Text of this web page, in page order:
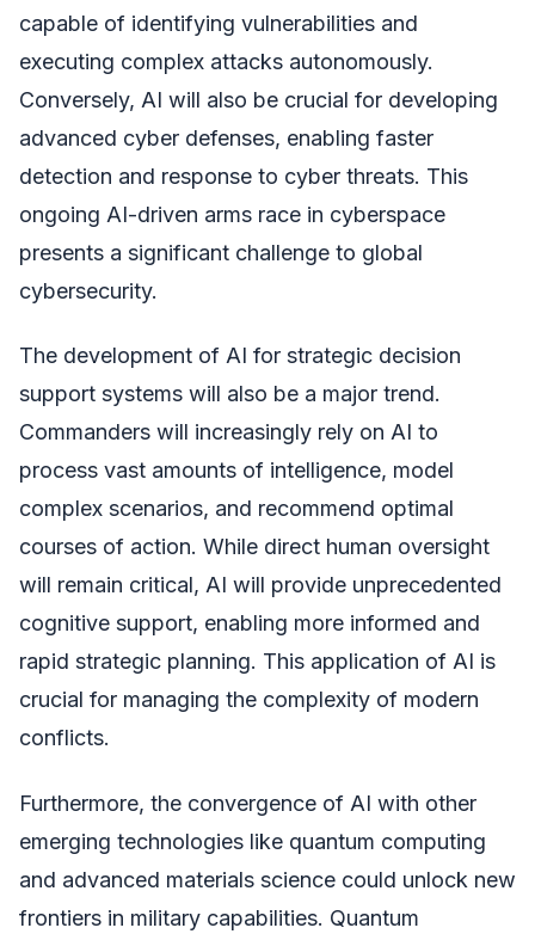
capable of identifying vulnerabilities and
executing complex attacks autonomously.
Conversely, AI will also be crucial for developing
advanced cyber defenses, enabling faster
detection and response to cyber threats. This
ongoing AI-driven arms race in cyberspace
presents a significant challenge to global
cybersecurity.
The development of AI for strategic decision
support systems will also be a major trend.
Commanders will increasingly rely on AI to
process vast amounts of intelligence, model
complex scenarios, and recommend optimal
courses of action. While direct human oversight
will remain critical, AI will provide unprecedented
cognitive support, enabling more informed and
rapid strategic planning. This application of AI is
crucial for managing the complexity of modern
conflicts.
Furthermore, the convergence of AI with other
emerging technologies like quantum computing
and advanced materials science could unlock new
frontiers in military capabilities. Quantum